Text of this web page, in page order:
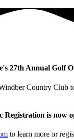
27th Annual Golf
Country Club
Registration is now
to learn more or